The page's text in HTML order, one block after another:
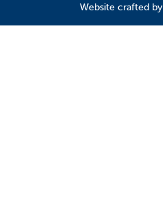
Website crafted by